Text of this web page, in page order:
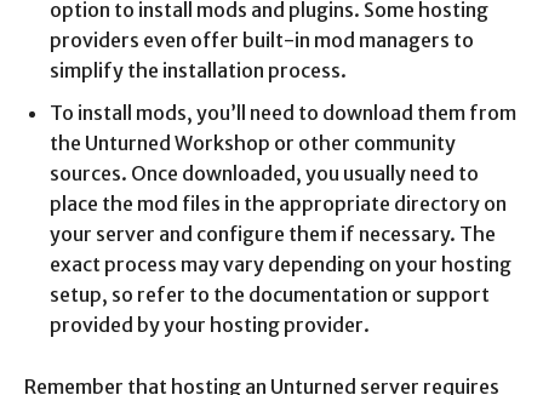
option to install mods and plugins. Some hosting
providers even offer built-in mod managers to
simplify the installation process.
To install mods, you’ll need to download them from
the Unturned Workshop or other community
sources. Once downloaded, you usually need to
place the mod files in the appropriate directory on
your server and configure them if necessary. The
exact process may vary depending on your hosting
setup, so refer to the documentation or support
provided by your hosting provider.
Remember that hosting an Unturned server requires